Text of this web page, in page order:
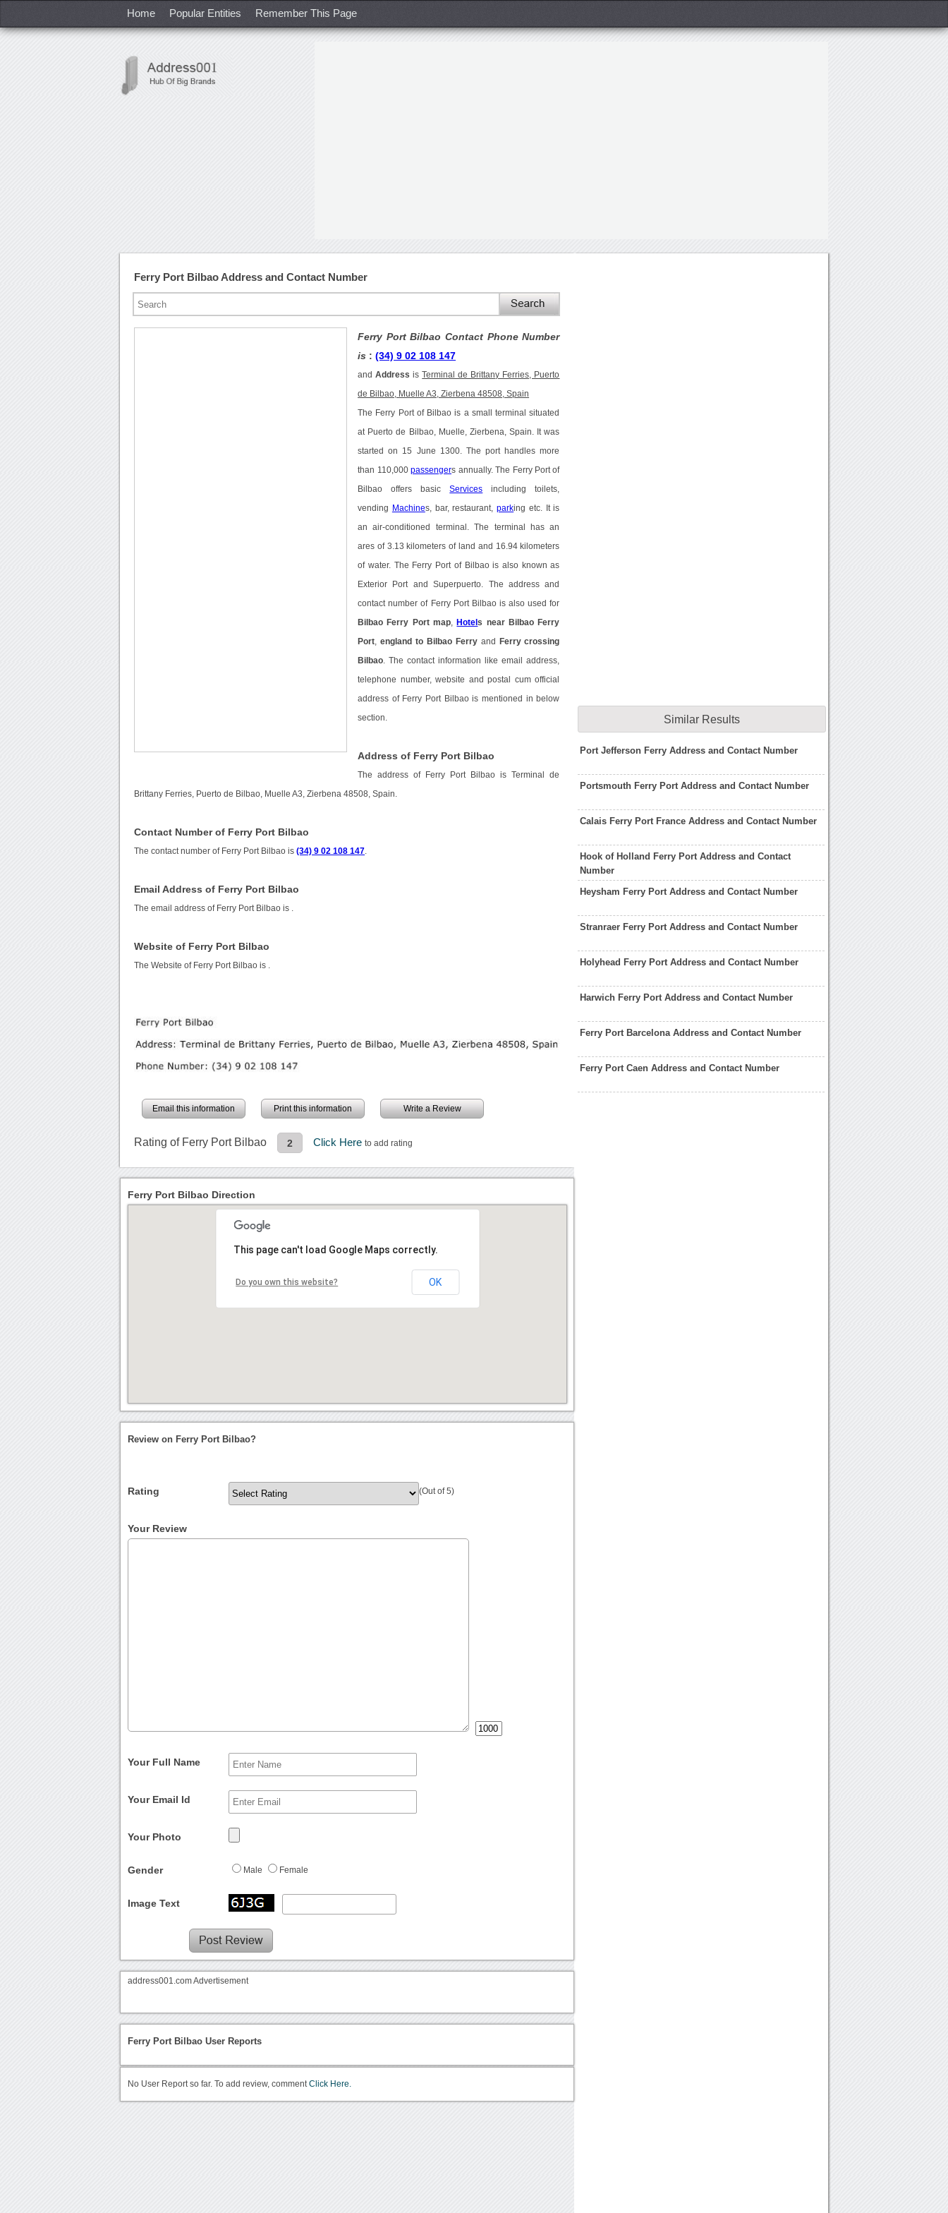
Home Popular Entities Remember This Page
Ferry Port Bilbao Address and Contact Number
Ferry Port Bilbao Contact Phone Number
is :(34) 9 02 108 147
andAddress isTerminal de Brittany Ferries, Puerto
de Bilbao, Muelle A3, Zierbena 48508, Spain
The Ferry Port of Bilbao is a small terminal situated
at Puerto de Bilbao, Muelle, Zierbena, Spain. It was
started on 15 June 1300. The port handles more
than 110,000passengers annually. The Ferry Port of
Bilbao offers basicServices including toilets,
vending Machines, bar, restaurant,parking etc. It is
an air-conditioned terminal. The terminal has an
ares of 3.13 kilometers of land and 16.94 kilometers
of water. The Ferry Port of Bilbao is also known as
Exterior Port and Superpuerto. The address and
contact number of Ferry Port Bilbao is also used for
Bilbao Ferry Port map Hotels near Bilbao Ferry
Port england to Bilbao Ferryand Ferry crossing
Bilbao . The contact information like email address,
telephone number, website and postal cum official
address of Ferry Port Bilbao is mentioned in below
section.
Address of Ferry Port Bilbao
The address of Ferry Port Bilbao is Terminal de
Brittany Ferries, Puerto de Bilbao, Muelle A3, Zierbena 48508, Spain.
Contact Number of Ferry Port Bilbao
The contact number of Ferry Port Bilbao is(34) 9 02 108 147
Email Address of Ferry Port Bilbao
The email address of Ferry Port Bilbao is
Website of Ferry Port Bilbao
The Website of Ferry Port Bilbao is
Email this information Print this information Write a Review
Rating of Ferry Port Bilbao 2 Click Hereto add rating
Similar Results
Port Jefferson Ferry Address and Contact Number
Portsmouth Ferry Port Address and Contact Number
Calais Ferry Port France Address and Contact Number
Hook of Holland Ferry Port Address and Contact
Number
Heysham Ferry Port Address and Contact Number
Stranraer Ferry Port Address and Contact Number
Holyhead Ferry Port Address and Contact Number
Harwich Ferry Port Address and Contact Number
Ferry Port Barcelona Address and Contact Number
Ferry Port Caen Address and Contact Number
Ferry Port Bilbao Direction
This page can't load Google Maps correctly.
Do you own this website? OK
Review on Ferry Port Bilbao?
Rating (Out of 5)
Your Review
Your Full Name
Your Email Id
Your Photo
Gender Male Female
Image Text
address001.com Advertisement
Ferry Port Bilbao User Reports
No User Report so far. To add review, commentClick Here.